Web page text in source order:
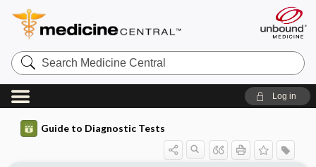
Search
Medicine
Central
Log in
Guide to Diagnostic Tests